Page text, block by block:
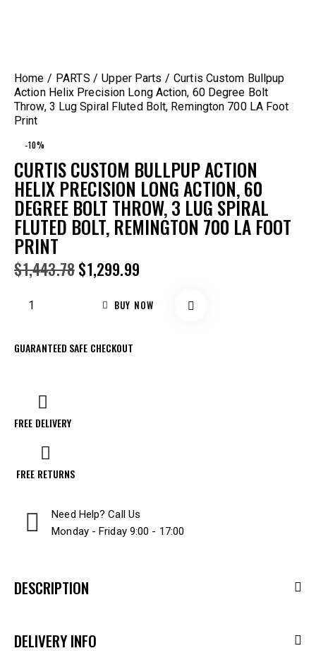
Home PARTS Upper Parts
Curtis Custom Bullpup
Action Helix Precision Long Action, 60 Degree Bolt
Throw, 3 Lug Spiral Fluted Bolt, Remington 700 LA Foot
Print
-10%
CURTIS CUSTOM BULLPUP ACTION
HELIX PRECISION LONG ACTION, 60
DEGREE BOLT THROW, 3 LUG SPIRAL
FLUTED BOLT, REMINGTON 700 LA FOOT
PRINT
$1,443.78$1,299.99
BUY NOW
GUARANTEED SAFE CHECKOUT
FREE DELIVERY
FREE RETURNS
Need Help? Call Us
Monday - Friday 9:00 - 17:00
DESCRIPTION
DELIVERY INFO